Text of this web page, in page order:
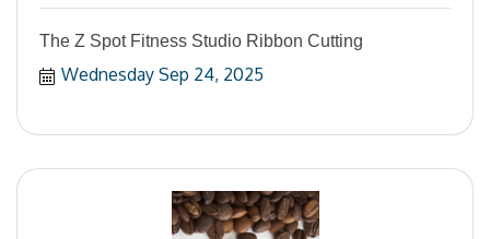
The Z Spot Fitness Studio Ribbon Cutting
Wednesday Sep 24, 2025